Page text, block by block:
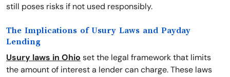
still poses risks if not used responsibly.
The Implications of Usury Laws and Payday
Lending
Usury laws in Ohio set the legal framework that limits
the amount of interest a lender can charge. These laws